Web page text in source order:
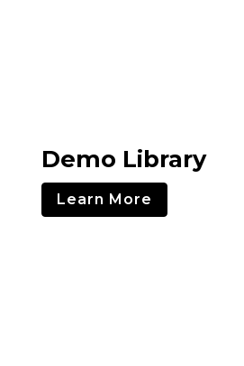
Demo Library
Learn More